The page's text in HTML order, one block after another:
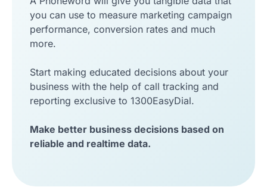
you can use to measure marketing campaign
performance, conversion rates and much
more.
Start making educated decisions about your
business with the help of call tracking and
reporting exclusive to 1300EasyDial.
Make better business decisions based on
reliable and realtime data.